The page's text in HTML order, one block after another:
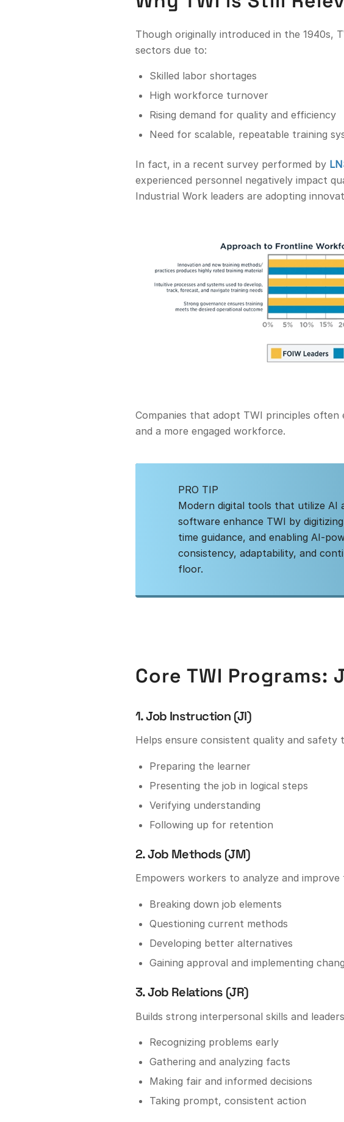
Though originally introduced in the 1940s,
sectors due to:
Skilled labor shortages
High workforce turnover
Rising demand for quality and efficiency
Need for scalable, repeatable training
In fact, in a recent survey performed by
experienced personnel negatively impact
Industrial Work leaders are adopting
Companies that adopt TWI principles
and a more engaged workforce.
PRO TIP
Modern digital tools that utilize AI
software enhance TWI by
time guidance, and enabling AI-
consistency, adaptability, and
floor.
Core TWI Programs:
1. Job Instruction (JI)
Helps ensure consistent quality and safety
Preparing the learner
Presenting the job in logical steps
Verifying understanding
Following up for retention
2. Job Methods (JM)
Empowers workers to analyze and
Breaking down job elements
Questioning current methods
Developing better alternatives
Gaining approval and implementing
3. Job Relations (JR)
Builds strong interpersonal skills and
Recognizing problems early
Gathering and analyzing facts
Making fair and informed decisions
Taking prompt, consistent action